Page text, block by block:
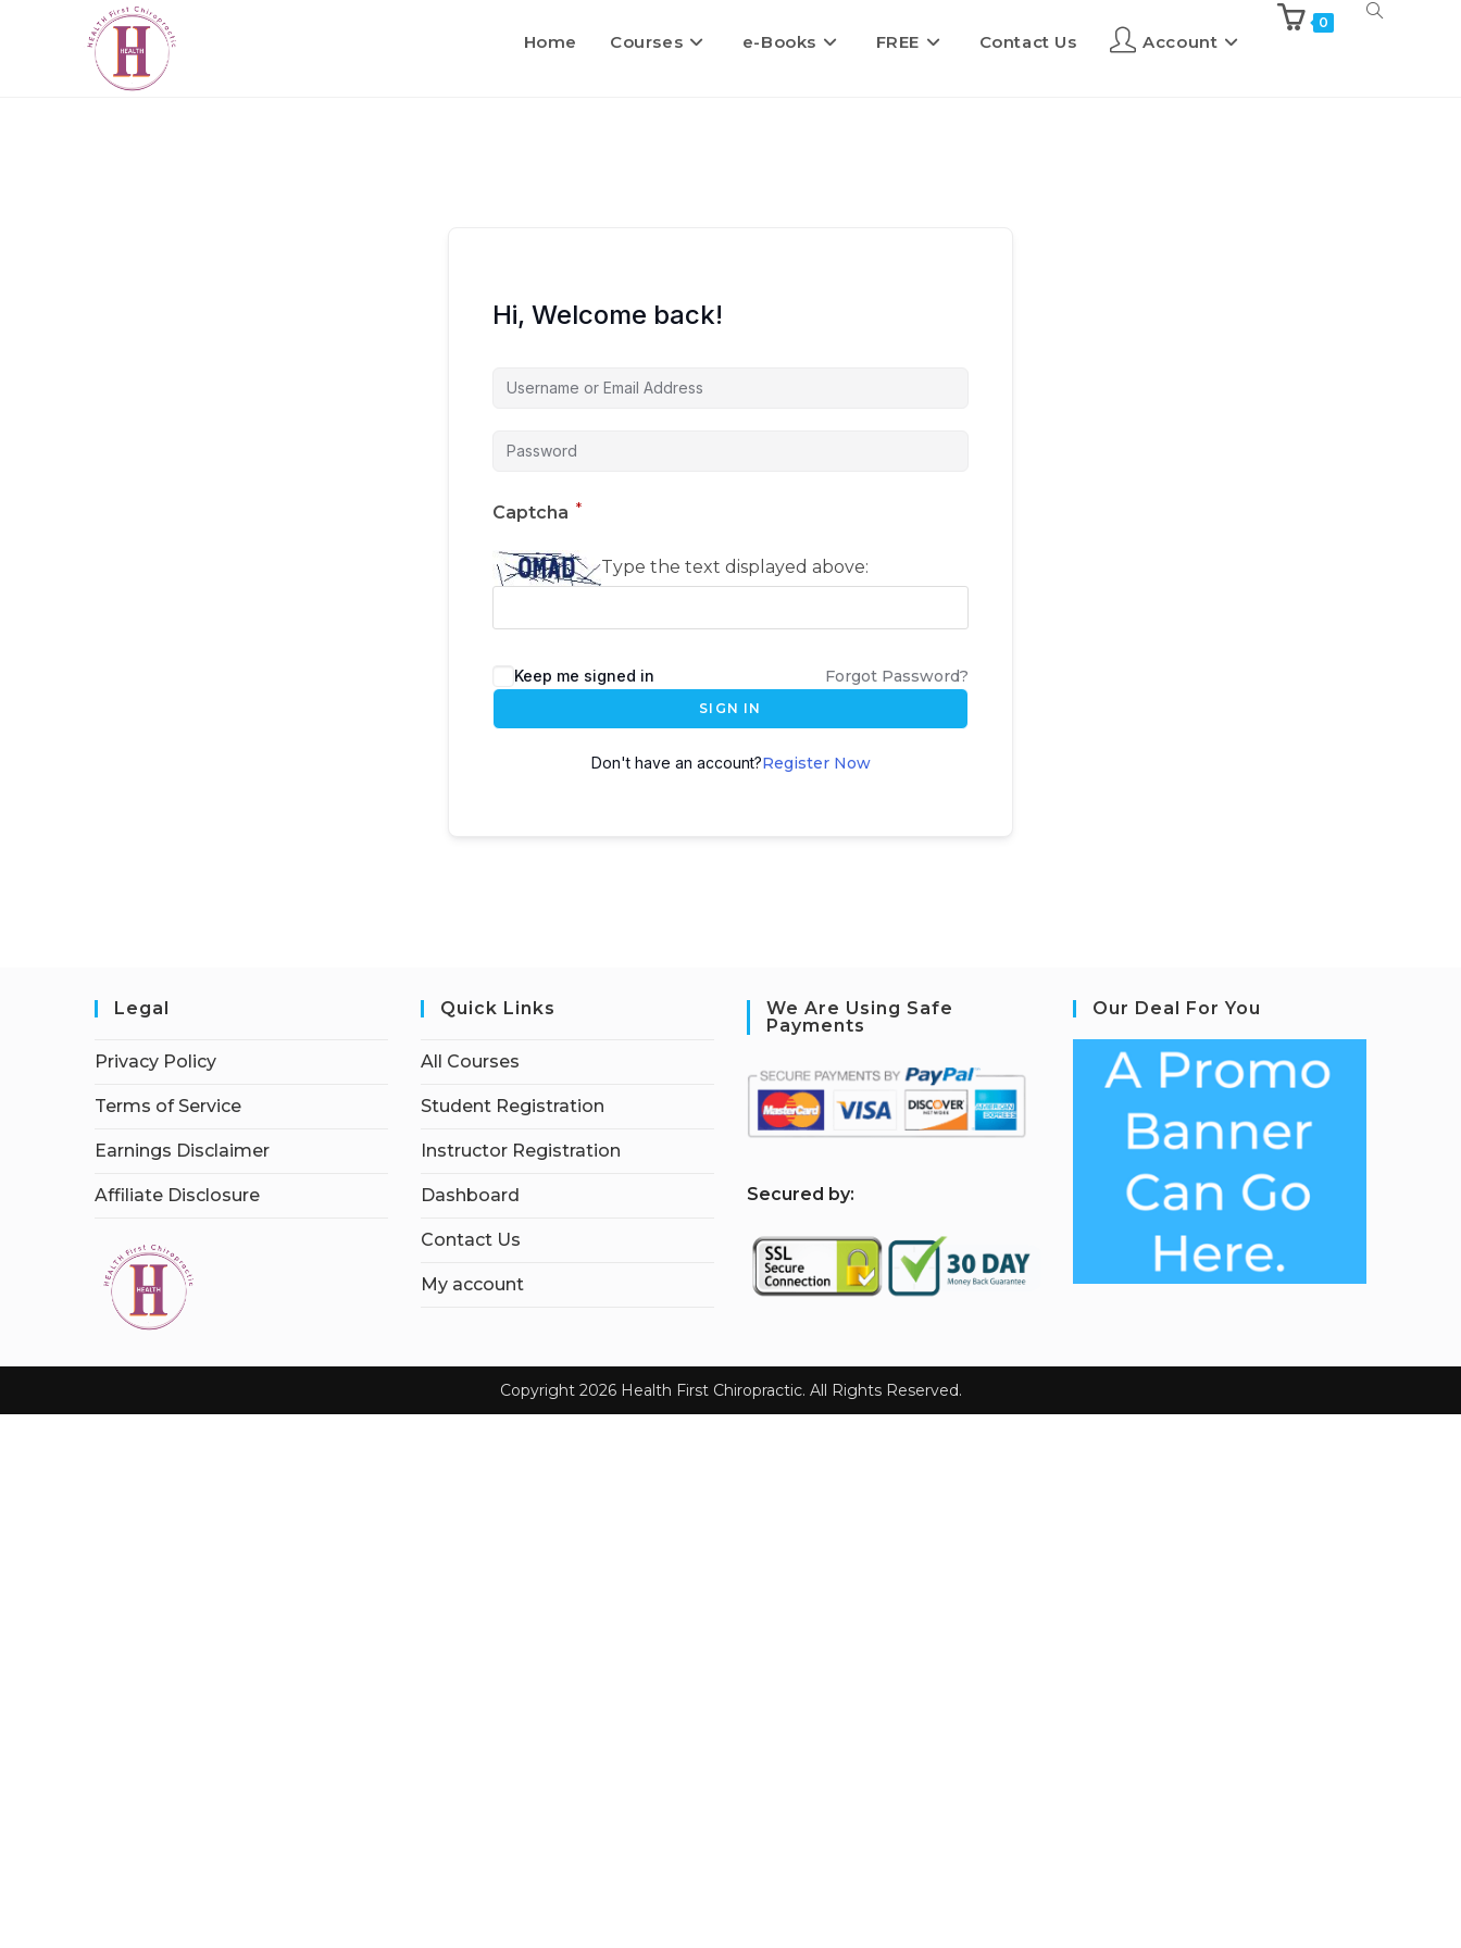
Home Courses e-Books FREE Contact Us Account
0
Hi, Welcome back!
Captcha *
Type the text displayed above:
Keep me signed in Forgot Password?
SIGN IN
Don't have an account?Register Now
Legal
Privacy Policy
Terms of Service
Earnings Disclaimer
Affiliate Disclosure
Quick Links
All Courses
Student Registration
Instructor Registration
Dashboard
Contact Us
My account
We Are Using Safe
Payments
Secured by:
Our Deal For You
Copyright 2026 Health First Chiropractic. All Rights Reserved.